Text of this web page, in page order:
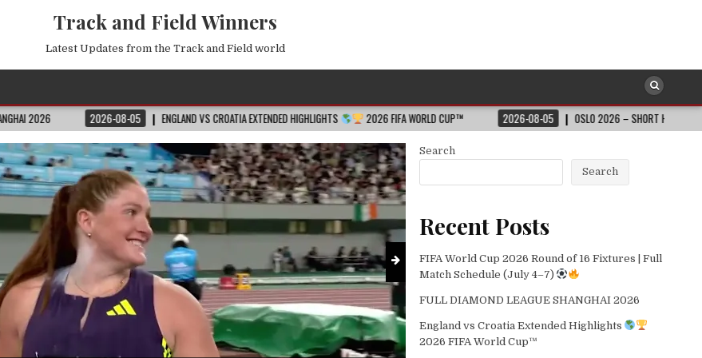
Track and Field Winners
Latest Updates from the Track and Field world
2026-08-05 ENGLAND VS CROATIA EXTENDED HIGHLIGHTS 2026 FIFA WORLD CUP™ 2026-08-05 OSLO 2026 – SHORT HIGHLIGHTS – WANDA DIAMOND
in
England vs Croatia Extended
Search
Search
Recent Posts
FIFA World Cup 2026 Round of 16 Fixtures | Full
Match Schedule (July 4–7)
FULL DIAMOND LEAGUE SHANGHAI 2026
England vs Croatia Extended Highlights
2026 FIFA World Cup™